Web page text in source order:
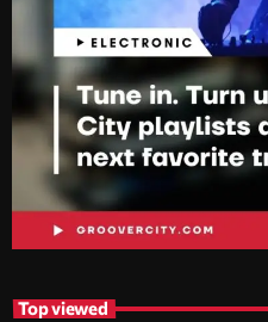
Top viewed